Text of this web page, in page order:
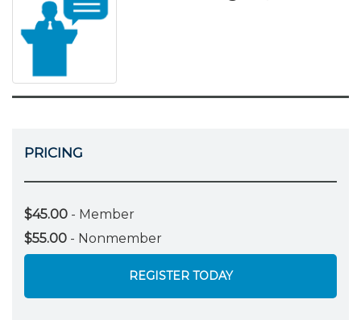
PRICING
$45.00 - Member
$55.00 - Nonmember
REGISTER TODAY